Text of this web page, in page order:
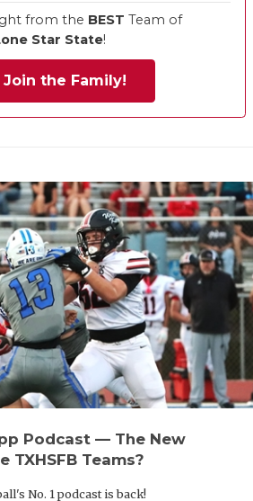
from the BEST Team of
Star State!
Join the Family!
Podcast — The New
TXHSFB Teams?
No. 1 podcast is back!